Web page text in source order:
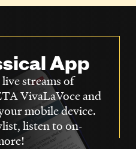
App
streams of
VivaLaVoce and
mobile device.
listen to on-